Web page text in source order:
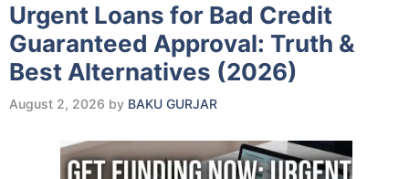
Urgent Loans for Bad Credit
Guaranteed Approval: Truth &
Best Alternatives (2026)
August 2, 2026 by BAKU GURJAR